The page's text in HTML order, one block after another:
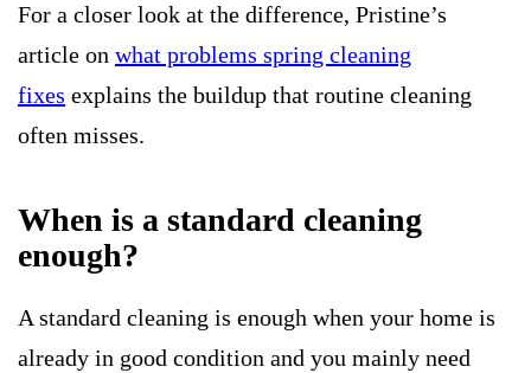
For a closer look at the difference, Pristine’s
article on what problems spring cleaning
fixes explains the buildup that routine cleaning
often misses.
When is a standard cleaning
enough?
A standard cleaning is enough when your home is
already in good condition and you mainly need